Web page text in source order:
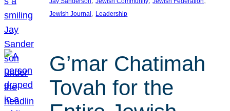
Jewish Journal , Leadership
G’mar Chatimah
Tovah for the